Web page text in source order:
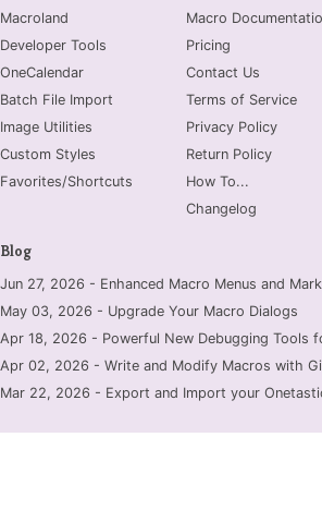
Macroland
Developer Tools
OneCalendar
Batch File Import
Image Utilities
Custom Styles
Favorites/Shortcuts
Macro
Pricing
Contact Us
Terms of Service
Privacy Policy
Return Policy
How To...
Changelog
Blog
Jun 27, 2026 - Enhanced Macro Menus and
May 03, 2026 - Upgrade Your Macro Dialogs
Apr 18, 2026 - Powerful New Debugging Tools
Apr 02, 2026 - Write and Modify Macros with
Mar 22, 2026 - Export and Import your